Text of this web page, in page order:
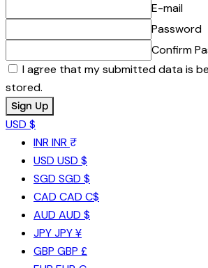
E-mail
Password
Confirm
I agree that my submitted data is
stored.
USD $
INR INR ₹
USD USD $
SGD SGD $
CAD CAD C$
AUD AUD $
JPYJPY ¥
GBP GBP £